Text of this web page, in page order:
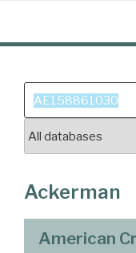
content
Search
for:
Ackerman
American